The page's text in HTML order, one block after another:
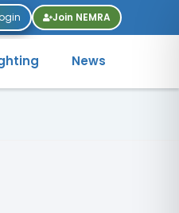
Join NEMRA
News